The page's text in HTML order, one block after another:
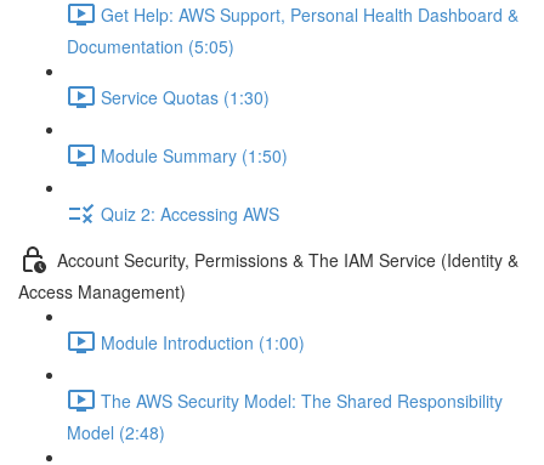
Get Help: AWS Support, Personal Health Dashboard &
Documentation (5:05)
Service Quotas (1:30)
Module Summary (1:50)
Quiz 2: Accessing AWS
Account Security, Permissions & The IAM Service (Identity &
Access Management)
Module Introduction (1:00)
The AWS Security Model: The Shared Responsibility
Model (2:48)